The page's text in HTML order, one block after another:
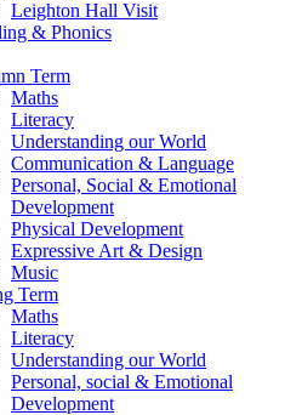
Leighton Hall Visit
& Phonics
Term
Maths
Literacy
Understanding our World
Communication & Language
Personal, Social & Emotional
Development
Physical Development
Expressive Art & Design
Music
Term
Maths
Literacy
Understanding our World
Personal, social & Emotional
Development